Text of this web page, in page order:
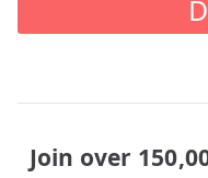
Join over